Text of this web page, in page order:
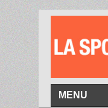
MENU